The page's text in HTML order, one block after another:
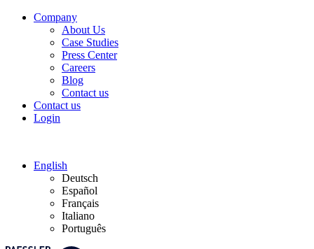
Company
About Us
Case Studies
Press Center
Careers
Blog
Contact us
Contact us
Login
English
Deutsch
Español
Français
Italiano
Português